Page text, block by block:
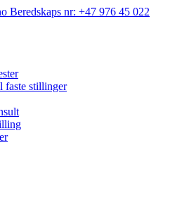
Beredskaps nr: +47 976 45 022
faste stillinger